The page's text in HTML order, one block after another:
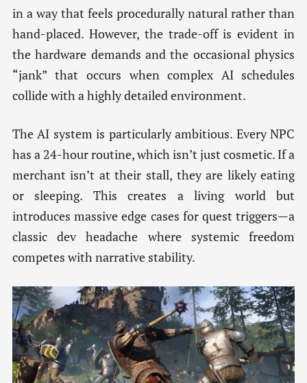
in a way that feels procedurally natural rather than
hand-placed. However, the trade-off is evident in
the hardware demands and the occasional physics
“jank” that occurs when complex AI schedules
collide with a highly detailed environment.
The AI system is particularly ambitious. Every NPC
has a 24-hour routine, which isn’t just cosmetic. If a
merchant isn’t at their stall, they are likely eating
or sleeping. This creates a living world but
introduces massive edge cases for quest triggers—a
classic dev headache where systemic freedom
competes with narrative stability.